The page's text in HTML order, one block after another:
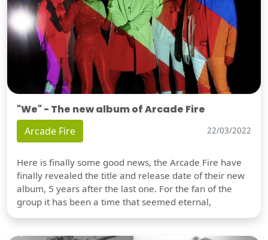
"We" - The new album of Arcade Fire
Arcade Fire 22/03/2022
Here is finally some good news, the Arcade Fire have
finally revealed the title and release date of their new
album, 5 years after the last one. For the fan of the
group it has been a time that seemed eternal,